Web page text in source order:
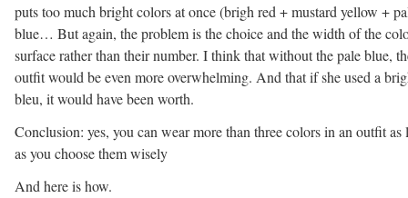
puts too much bright colors at once (brigh red + mustard yellow +
blue… But again, the problem is the choice and the width of the
surface rather than their number. I think that without the pale blue,
outfit would be even more overwhelming. And that if she used a
bleu, it would have been worth.
Conclusion: yes, you can wear more than three colors in an outfit as
as you choose them wisely
And here is how.